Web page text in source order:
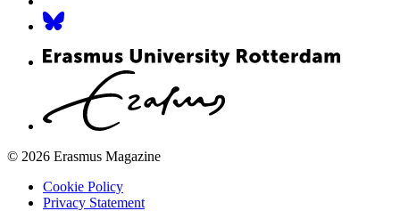
© 2026 Erasmus Magazine
Cookie Policy
Privacy Statement